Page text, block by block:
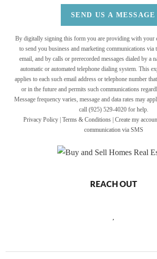
SEND US A MESSAGE
By digitally signing this form you are providing with your
to send you business and marketing communications via
email, and by calls or prerecorded messages dialed by a
automatic or automated telephone dialing system. This
applies to each such email address or telephone number
or in the future and permits such communications
Message frequency varies, message and data rates may
call (925) 529-4020 for help.
Privacy Policy| Terms & Conditions| Create my
communication via SMS
REACH OUT
,